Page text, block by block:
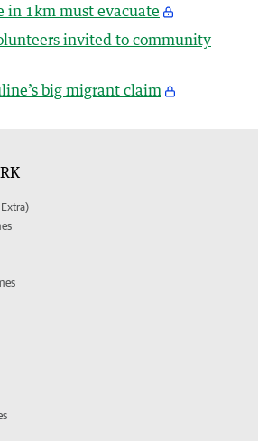
in 1km must evacuate
invited to community
big migrant claim